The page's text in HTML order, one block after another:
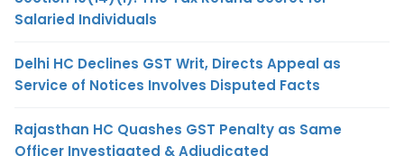
Salaried Individuals
Delhi HC Declines GST Writ, Directs Appeal as
Service of Notices Involves Disputed Facts
Rajasthan HC Quashes GST Penalty as Same
Officer Investigated & Adjudicated